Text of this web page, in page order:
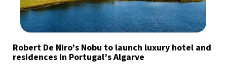
Robert De Niro’s Nobu to launch luxury hotel and
residences in Portugal’s Algarve